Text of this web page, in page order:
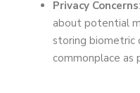
Privacy Concerns
about potential
storing biometric
commonplace as